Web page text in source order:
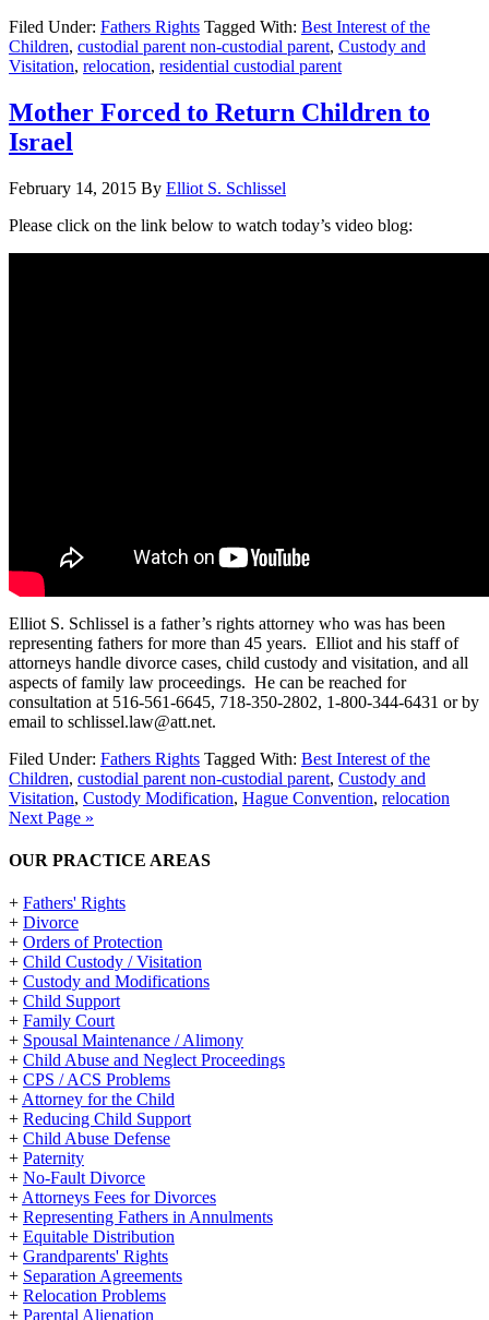
Filed Under: Fathers Rights Tagged With: Best Interest of the
Children, custodial parent non-custodial parent, Custody and
Visitation, relocation, residential custodial parent
Mother Forced to Return Children to
Israel
February 14, 2015 By Elliot S. Schlissel
Please click on the link below to watch today’s video blog:
Elliot S. Schlissel is a father’s rights attorney who was has been
representing fathers for more than 45 years. Elliot and his staff of
attorneys handle divorce cases, child custody and visitation, and all
aspects of family law proceedings. He can be reached for
consultation at 516-561-6645, 718-350-2802, 1-800-344-6431 or by
email to schlissel.law@att.net.
Filed Under: Fathers Rights Tagged With: Best Interest of the
Children, custodial parent non-custodial parent, Custody and
Visitation, Custody Modification, Hague Convention, relocation
Next Page »
OUR PRACTICE AREAS
+ Fathers' Rights
+ Divorce
+ Orders of Protection
+ Child Custody / Visitation
+ Custody and Modifications
+ Child Support
+ Family Court
+ Spousal Maintenance / Alimony
+ Child Abuse and Neglect Proceedings
+ CPS / ACS Problems
+ Attorney for the Child
+ Reducing Child Support
+ Child Abuse Defense
+ Paternity
+ No-Fault Divorce
+ Attorneys Fees for Divorces
+ Representing Fathers in Annulments
+ Equitable Distribution
+ Grandparents' Rights
+ Separation Agreements
+ Relocation Problems
+ Parental Alienation